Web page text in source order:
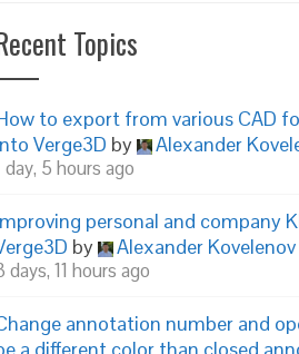
Topics
to export from various CAD
Verge3D by Alexander
day, 5 hours ago
personal and company
by Alexander Kovelenov
days, 11 hours ago
annotation number and